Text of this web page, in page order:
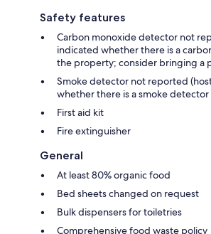
Safety features
Carbon monoxide detector not
indicated whether there is a
the property; consider bringing a
Smoke detector not reported
whether there is a smoke
First aid kit
Fire extinguisher
General
At least 80% organic food
Bed sheets changed on request
Bulk dispensers for toiletries
Comprehensive food waste policy